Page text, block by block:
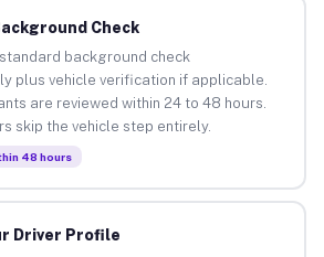
Check
background check
plus vehicle verification if applicable.
are reviewed within 24 to 48 hours.
skip the vehicle step entirely.
48 hours
Driver Profile